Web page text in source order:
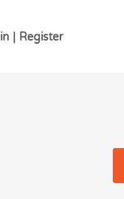
| Register